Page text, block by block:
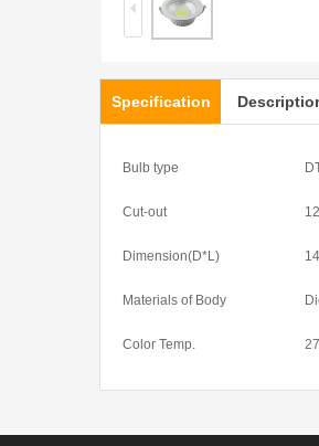
Specification
Bulb type
Cut-out
Dimension(D*L)
Materials of Body
Color Temp.